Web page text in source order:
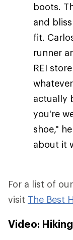
boots.
and
fit.
runner
REI
actually
you're
shoe,"
about it
For a list of
visit The Best
Video: